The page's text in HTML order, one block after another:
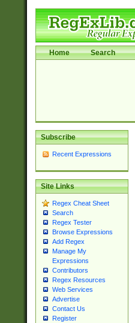
Home Search
Subscribe
Recent Expressions
Site Links
Regex Cheat Sheet
Search
Regex Tester
Browse Expressions
Add Regex
Manage My
Expressions
Contributors
Regex Resources
Web Services
Advertise
Contact Us
Register